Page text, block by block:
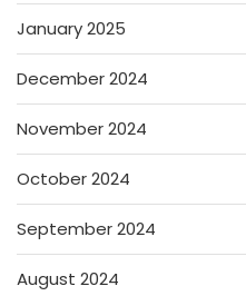
January 2025
December 2024
November 2024
October 2024
September 2024
August 2024